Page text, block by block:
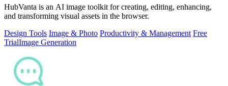
HubVanta is an AI image toolkit for creating, editing, enhancing,
and transforming visual assets in the browser.
Design Tools Image & Photo Productivity & Management Free
TrialImage Generation